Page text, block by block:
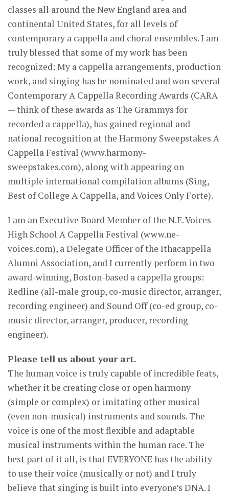
classes all around the New England area and
continental United States, for all levels of
contemporary a cappella and choral ensembles. I am
truly blessed that some of my work has been
recognized: My a cappella arrangements, production
work, and singing has be nominated and won several
Contemporary A Cappella Recording Awards (CARA
— think of these awards as The Grammys for
recorded a cappella), has gained regional and
national recognition at the Harmony Sweepstakes A
Cappella Festival (www.harmony-
sweepstakes.com), along with appearing on
multiple international compilation albums (Sing,
Best of College A Cappella, and Voices Only Forte).
I am an Executive Board Member of the N.E. Voices
High School A Cappella Festival (www.ne-
voices.com), a Delegate Officer of the Ithacappella
Alumni Association, and I currently perform in two
award-winning, Boston-based a cappella groups:
Redline (all-male group, co-music director, arranger,
recording engineer) and Sound Off (co-ed group, co-
music director, arranger, producer, recording
engineer).
Please tell us about your art.
The human voice is truly capable of incredible feats,
whether it be creating close or open harmony
(simple or complex) or imitating other musical
(even non-musical) instruments and sounds. The
voice is one of the most flexible and adaptable
musical instruments within the human race. The
best part of it all, is that EVERYONE has the ability
to use their voice (musically or not) and I truly
believe that singing is built into everyone’s DNA. I